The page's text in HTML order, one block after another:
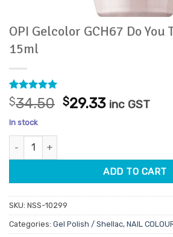
OPI Gelcolor GCH67 Do You
15ml
Rated
5
out of 5
based on
2
customer
ratings
$34.50 Original
$29.33Current
inc GST
In stock
OPI Gelcolor GCH67 Do You Take Lei
ADD TO CART
SKU: NSS-10299
Categories: Gel Polish / Shellac, NAIL